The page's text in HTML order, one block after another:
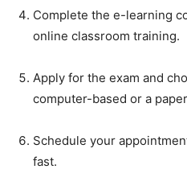
Complete the e-learning
online classroom training.
Apply for the exam and
computer-based or a
Schedule your
fast.